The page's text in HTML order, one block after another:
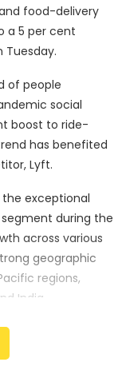
food-delivery
a 5 per cent
Tuesday.
of people
social
boost to ride-
has benefited
Lyft.
the exceptional
during the
across various
geographic
regions,
India.
was the
self-driving